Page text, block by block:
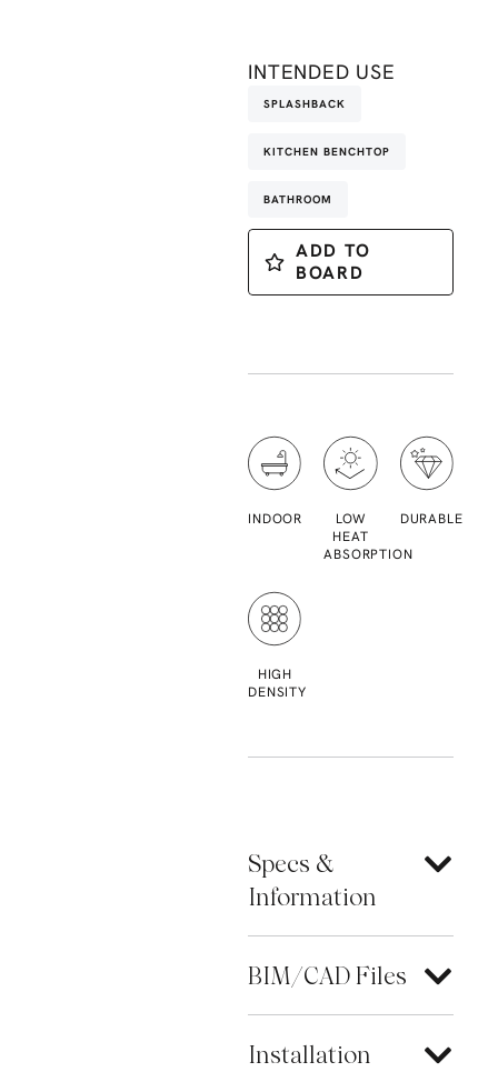
INTENDED USE
SPLASHBACK
KITCHEN BENCHTOP
BATHROOM
ADD TO
BOARD
INDOOR
LOW
HEAT
ABSORPTION
DURABLE
HIGH
DENSITY
Specs &
Information
BIM/CAD Files
Installation